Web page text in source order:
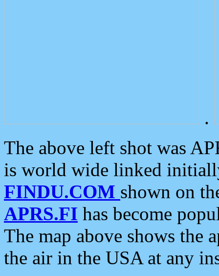
.
The above left shot was
is world wide linked
FINDU.COM shown on
APRS.FI has become
The map above shows the
the air in the USA at any